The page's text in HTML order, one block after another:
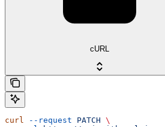
cURL
curl --request PATCH \